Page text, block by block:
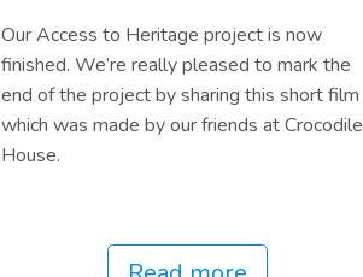
Our Access to Heritage project is now
finished. We’re really pleased to mark the
end of the project by sharing this short film
which was made by our friends at Crocodile
House.